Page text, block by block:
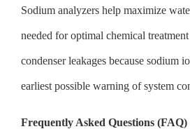
Sodium analyzers help maximize
needed for optimal chemical
condenser leakages because sodium
earliest possible warning of system
Frequently Asked Questions (FAQ)